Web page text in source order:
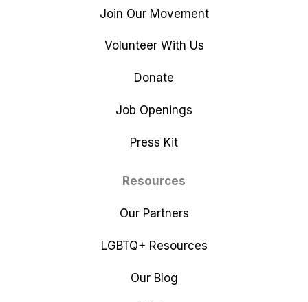
Join Our Movement
Volunteer With Us
Donate
Job Openings
Press Kit
Resources
Our Partners
LGBTQ+ Resources
Our Blog